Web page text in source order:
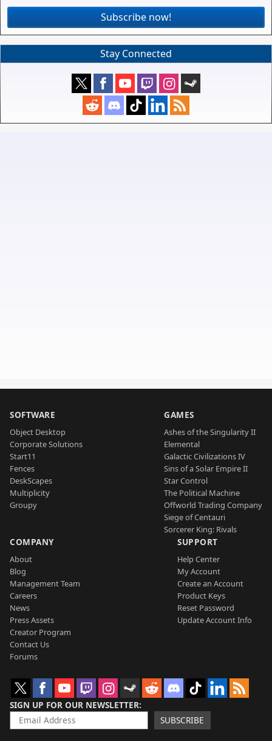
Subscribe now!
Stay Connected
SOFTWARE
Object Desktop
Corporate Solutions
Start11
Fences
DeskScapes
Multiplicity
Groupy
GAMES
Ashes of the Singularity II
Elemental
Galactic Civilizations IV
Sins of a Solar Empire II
Star Control
The Political Machine
Offworld Trading Company
Siege of Centauri
Sorcerer King: Rivals
COMPANY
About
Blog
Management Team
Careers
News
Press Assets
Creator Program
Contact Us
Forums
SUPPORT
Help Center
My Account
Create an Account
Product Keys
Reset Password
Update Account Info
SIGN UP FOR OUR NEWSLETTER
SUBSCRIBE